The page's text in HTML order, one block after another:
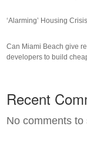
‘Alarming’ Housing
Can Miami Beach give
developers to build
Recent
No comments to